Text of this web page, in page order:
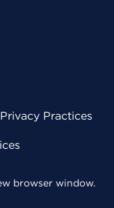
Practices
browser window.